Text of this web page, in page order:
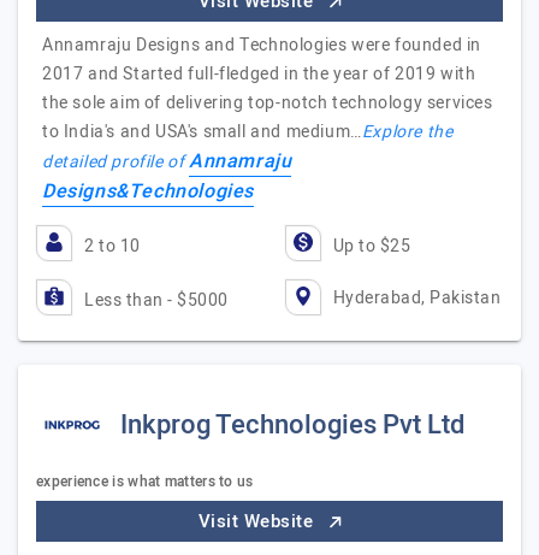
Annamraju Designs and Technologies were founded in
2017 and Started full-fledged in the year of 2019 with
the sole aim of delivering top-notch technology services
to India's and USA's small and medium…Explore the
detailed profile ofAnnamraju
Designs&Technologies
2 to 10 Up to $25
Less than - $5000 Hyderabad, Pakistan
Inkprog Technologies Pvt Ltd
experience is what matters to us
Visit Website